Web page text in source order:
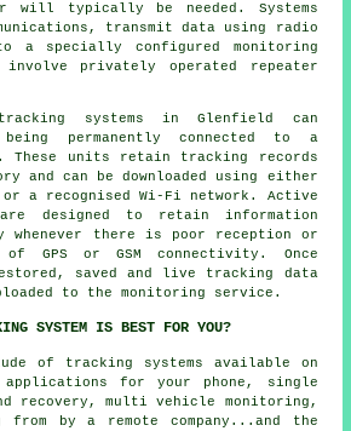
will typically be needed. Systems
transmit data using radio
a specially configured monitoring
involve privately operated repeater
systems in Glenfield can
permanently connected to a
These units retain tracking records
and can be downloaded using either
a recognised Wi-Fi network. Active
designed to retain information
whenever there is poor reception or
GPS or GSM connectivity. Once
saved and live tracking data
to the monitoring service.
SYSTEM IS BEST FOR YOU?
of tracking systems available on
applications for your phone, single
recovery, multi vehicle monitoring,
from by a remote company...and the